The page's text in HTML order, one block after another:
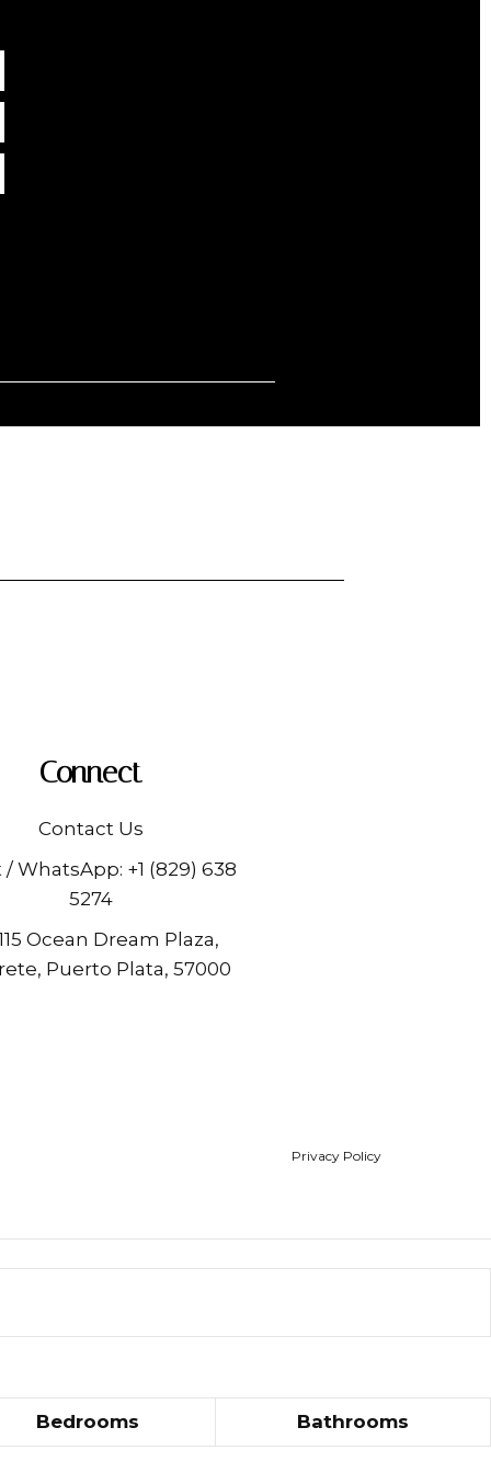
Connect
Contact Us
/ WhatsApp: +1 (829) 638
5274
Ocean Dream Plaza,
Puerto Plata, 57000
Privacy Policy
Bedrooms Bathrooms